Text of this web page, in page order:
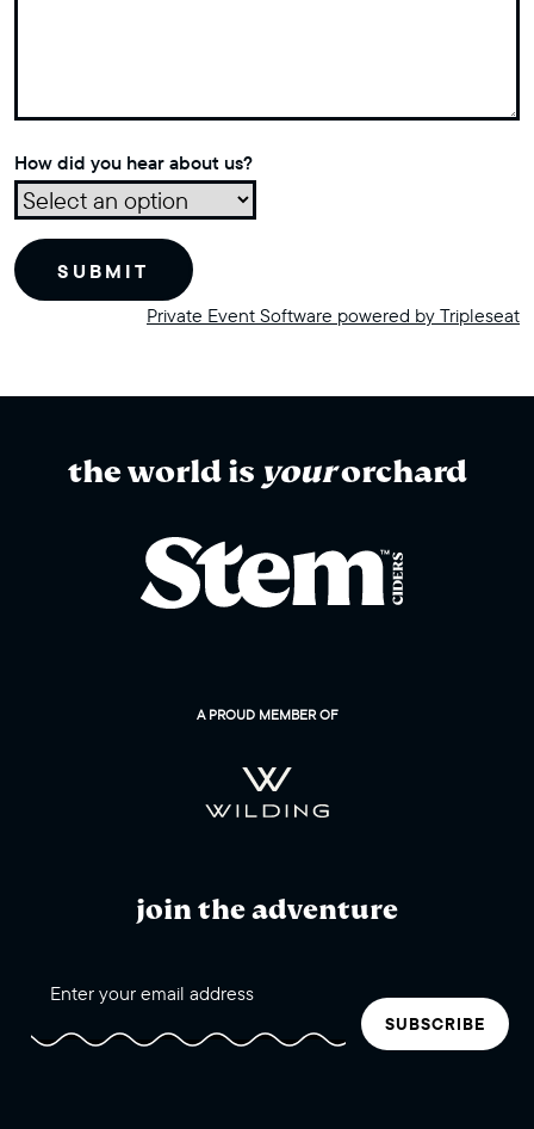
How did you hear about us?
Private Event Software powered by Tripleseat
the world is yourorchard
A PROUD MEMBER OF
join the adventure
SUBSCRIBE